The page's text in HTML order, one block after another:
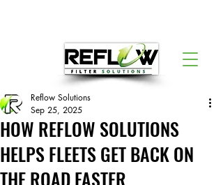
HOW REFLOW SOLUTIONS
HELPS FLEETS GET BACK ON
THE ROAD FASTER
Reflow Solutions
Sep 25, 2025